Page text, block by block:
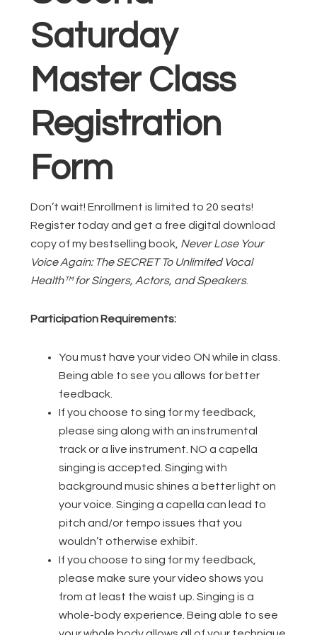
Saturday
Master Class
Registration
Form
Don’t wait! Enrollment is limited to 20 seats!
Register today and get a free digital download
copy of my bestselling book, Never Lose Your
Voice Again: The SECRET To Unlimited Vocal
Health™ for Singers, Actors, and Speakers.
Participation Requirements:
You must have your video ON while in class.
Being able to see you allows for better
feedback.
If you choose to sing for my feedback,
please sing along with an instrumental
track or a live instrument. NO a capella
singing is accepted. Singing with
background music shines a better light on
your voice. Singing a capella can lead to
pitch and/or tempo issues that you
wouldn’t otherwise exhibit.
If you choose to sing for my feedback,
please make sure your video shows you
from at least the waist up. Singing is a
whole-body experience. Being able to see